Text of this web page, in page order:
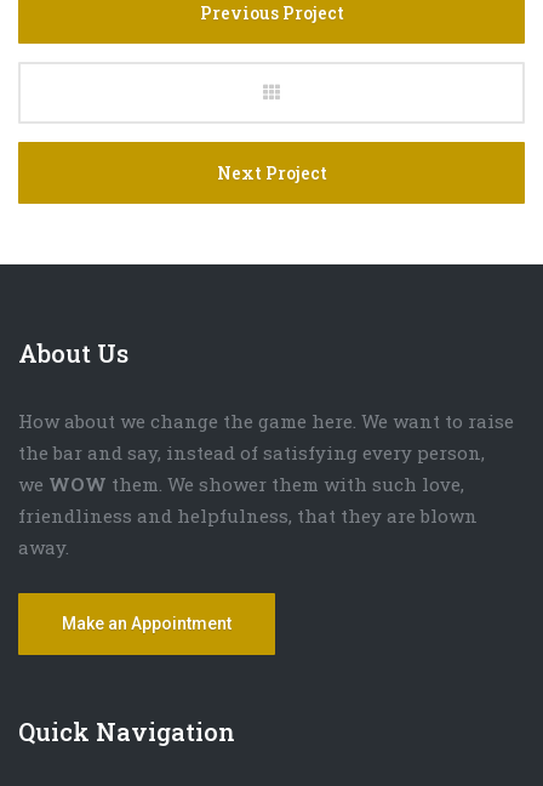
Previous Project
Next Project
About Us
How about we change the game here. We want to raise
the bar and say, instead of satisfying every person,
we WOW them. We shower them with such love,
friendliness and helpfulness, that they are blown
away.
Make an Appointment
Quick Navigation